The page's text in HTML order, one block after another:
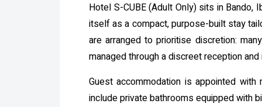
Hotel S-CUBE (Adult Only) sits in
itself as a compact, purpose-built stay
are arranged to prioritise discretion:
managed through a discreet reception
Guest accommodation is appointed
include private bathrooms equipped with